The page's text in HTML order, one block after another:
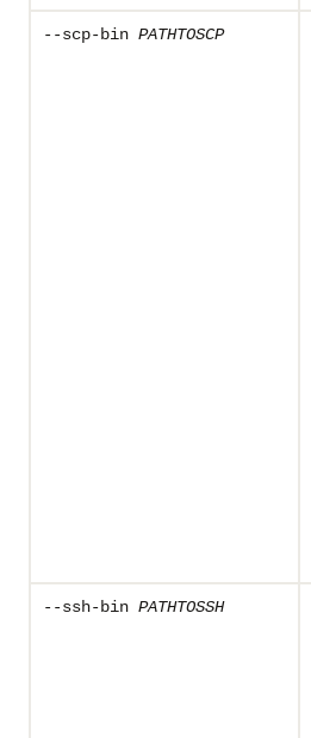
--scp-bin PATHTOSCP
--ssh-bin PATHTOSSH